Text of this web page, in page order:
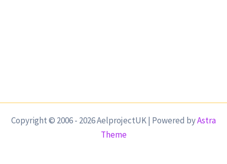
Copyright © 2006 - 2026 AelprojectUK | Powered byAstra
Theme